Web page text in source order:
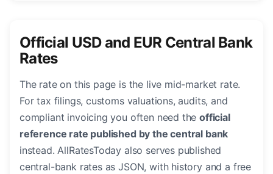
Official USD and EUR Central Bank
Rates
The rate on this page is the live mid-market rate.
For tax filings, customs valuations, audits, and
compliant invoicing you often need theofficial
reference rate published by the central bank
instead. AllRatesToday also serves published
central-bank rates as JSON, with history and a free